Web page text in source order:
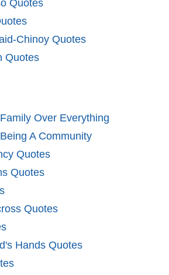
Quotes
Chinoy Quotes
Quotes
Over Everything
A Community
Quotes
Quotes
Quotes
Hands Quotes